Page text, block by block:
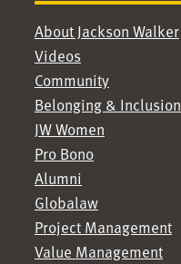
About Jackson Walker
Videos
Community
Belonging & Inclusion
JW Women
Pro Bono
Alumni
Globalaw
Project Management
Value Management